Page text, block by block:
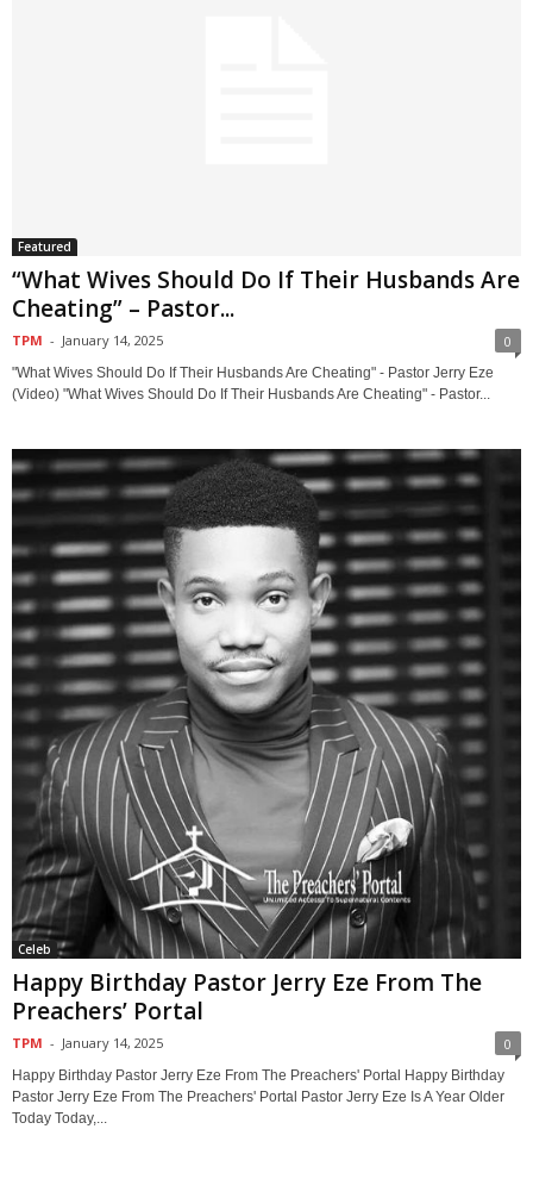
Featured
“What Wives Should Do If Their Husbands Are
Cheating” – Pastor...
TPM - January 14, 2025 0
"What Wives Should Do If Their Husbands Are Cheating" - Pastor Jerry Eze
(Video) "What Wives Should Do If Their Husbands Are Cheating" - Pastor...
Celeb
Happy Birthday Pastor Jerry Eze From The
Preachers’ Portal
TPM - January 14, 2025 0
Happy Birthday Pastor Jerry Eze From The Preachers' Portal Happy Birthday
Pastor Jerry Eze From The Preachers' Portal Pastor Jerry Eze Is A Year Older
Today Today,...